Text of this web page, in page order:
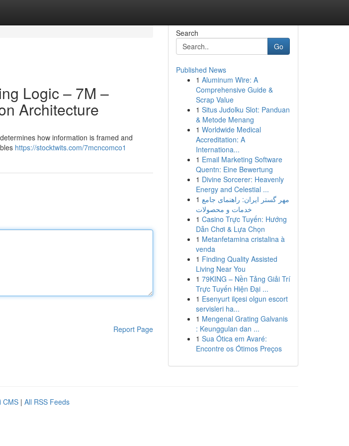
Logic – 7M –
Architecture
how information is framed and
https://stocktwits.com/7mcncomco1
Report Page
Search
Go
Published News
1 Aluminum Wire: A
Comprehensive Guide &
Scrap Value
1 Situs Judolku Slot: Panduan
& Metode Menang
1 Worldwide Medical
Accreditation: A
Internationa...
1 Email Marketing Software
Quentn: Eine Bewertung
1 Divine Sorcerer: Heavenly
Energy and Celestial ...
1 مهر گستر ایران: راهنمای جامع
خدمات و محصولات
1 Casino Trực Tuyến: Hướng
Dẫn Chơi & Lựa Chọn
1 Metanfetamina cristalina à
venda
1 Finding Quality Assisted
Living Near You
1 79KING – Nền Tảng Giải Trí
Trực Tuyến Hiện Đại ...
1 Esenyurt ilçesi olgun escort
servisleri ha...
1 Mengenal Grating Galvanis
: Keunggulan dan ...
1 Sua Ótica em Avaré:
Encontre os Ótimos Preços
CMS | All RSS Feeds